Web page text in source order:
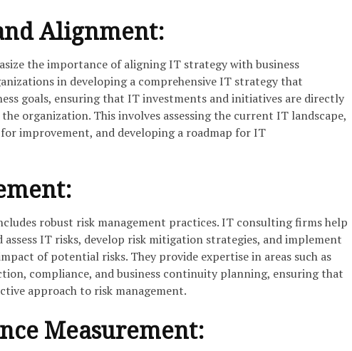
Alignment:
the importance of aligning IT strategy with business
in developing a comprehensive IT strategy that
goals, ensuring that IT investments and initiatives are directly
organization. This involves assessing the current IT landscape,
improvement, and developing a roadmap for IT
robust risk management practices. IT consulting firms help
IT risks, develop risk mitigation strategies, and implement
of potential risks. They provide expertise in areas such as
compliance, and business continuity planning, ensuring that
approach to risk management.
Measurement: